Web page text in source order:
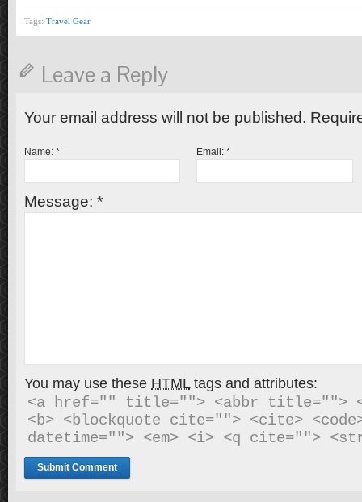
Tags: Travel Gear
Leave a Reply
Your email address will not be published.
Name: * Email:*
Message: *
You may use these HTMLtags and attributes:
<a href="" title=""> <abbr title="">
<b> <blockquote cite=""> <cite>
datetime=""> <em> <i> <q cite="">